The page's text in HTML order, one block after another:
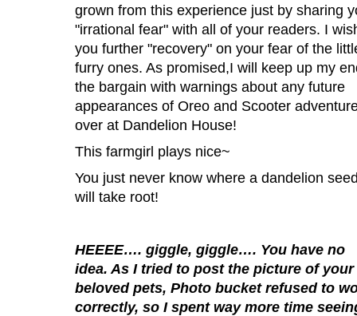
grown from this experience just by sharing
"irrational fear" with all of your readers. I
you further "recovery" on your fear of the
furry ones. As promised,I will keep up my
the bargain with warnings about any future
appearances of Oreo and Scooter
over at Dandelion House!
This farmgirl plays nice~
You just never know where a dandelion
will take root!
HEEEE…. giggle, giggle…. You have no
idea. As I tried to post the picture of your
beloved pets, Photo bucket refused to
correctly, so I spent way more time